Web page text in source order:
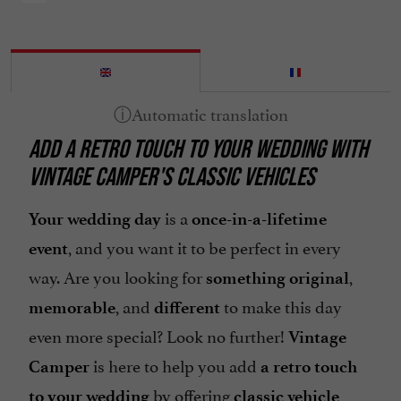
ADD A RETRO TOUCH TO YOUR WEDDING WITH
VINTAGE CAMPER'S CLASSIC VEHICLES
Your wedding day is a once-in-a-lifetime
event, and you want it to be perfect in every
way. Are you looking for something original,
memorable, and different to make this day
even more special? Look no further! Vintage
Camper is here to help you add a retro touch
to your wedding by offeringclassic vehicle